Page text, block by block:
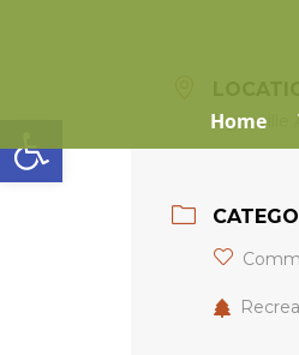
Open toolbar
Home
Eganville